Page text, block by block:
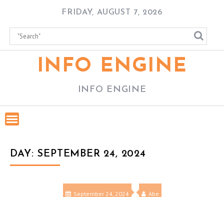
content
FRIDAY, AUGUST 7, 2026
INFO ENGINE
INFO ENGINE
DAY: SEPTEMBER 24, 2024
September 24, 2024 Abe